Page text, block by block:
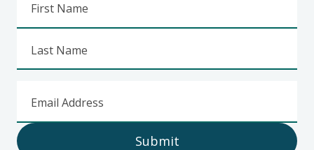
First Name
Last Name
Email Address
Submit